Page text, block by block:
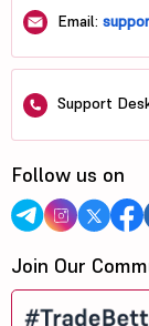
Email:
Support
Follow us on
Join Our